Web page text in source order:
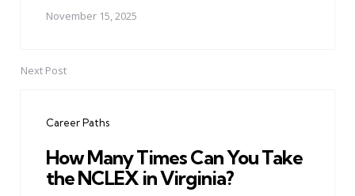
November 15, 2025
Next Post
Career Paths
How Many Times Can You Take
the NCLEX in Virginia?